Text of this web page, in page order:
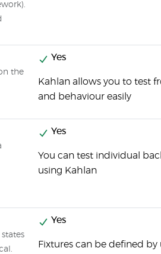
the
Yes
Kahlan allows you to test
and behaviour easily
Yes
You can test individual
using Kahlan
Yes
Fixtures can be defined